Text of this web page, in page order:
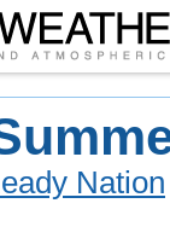
Nation